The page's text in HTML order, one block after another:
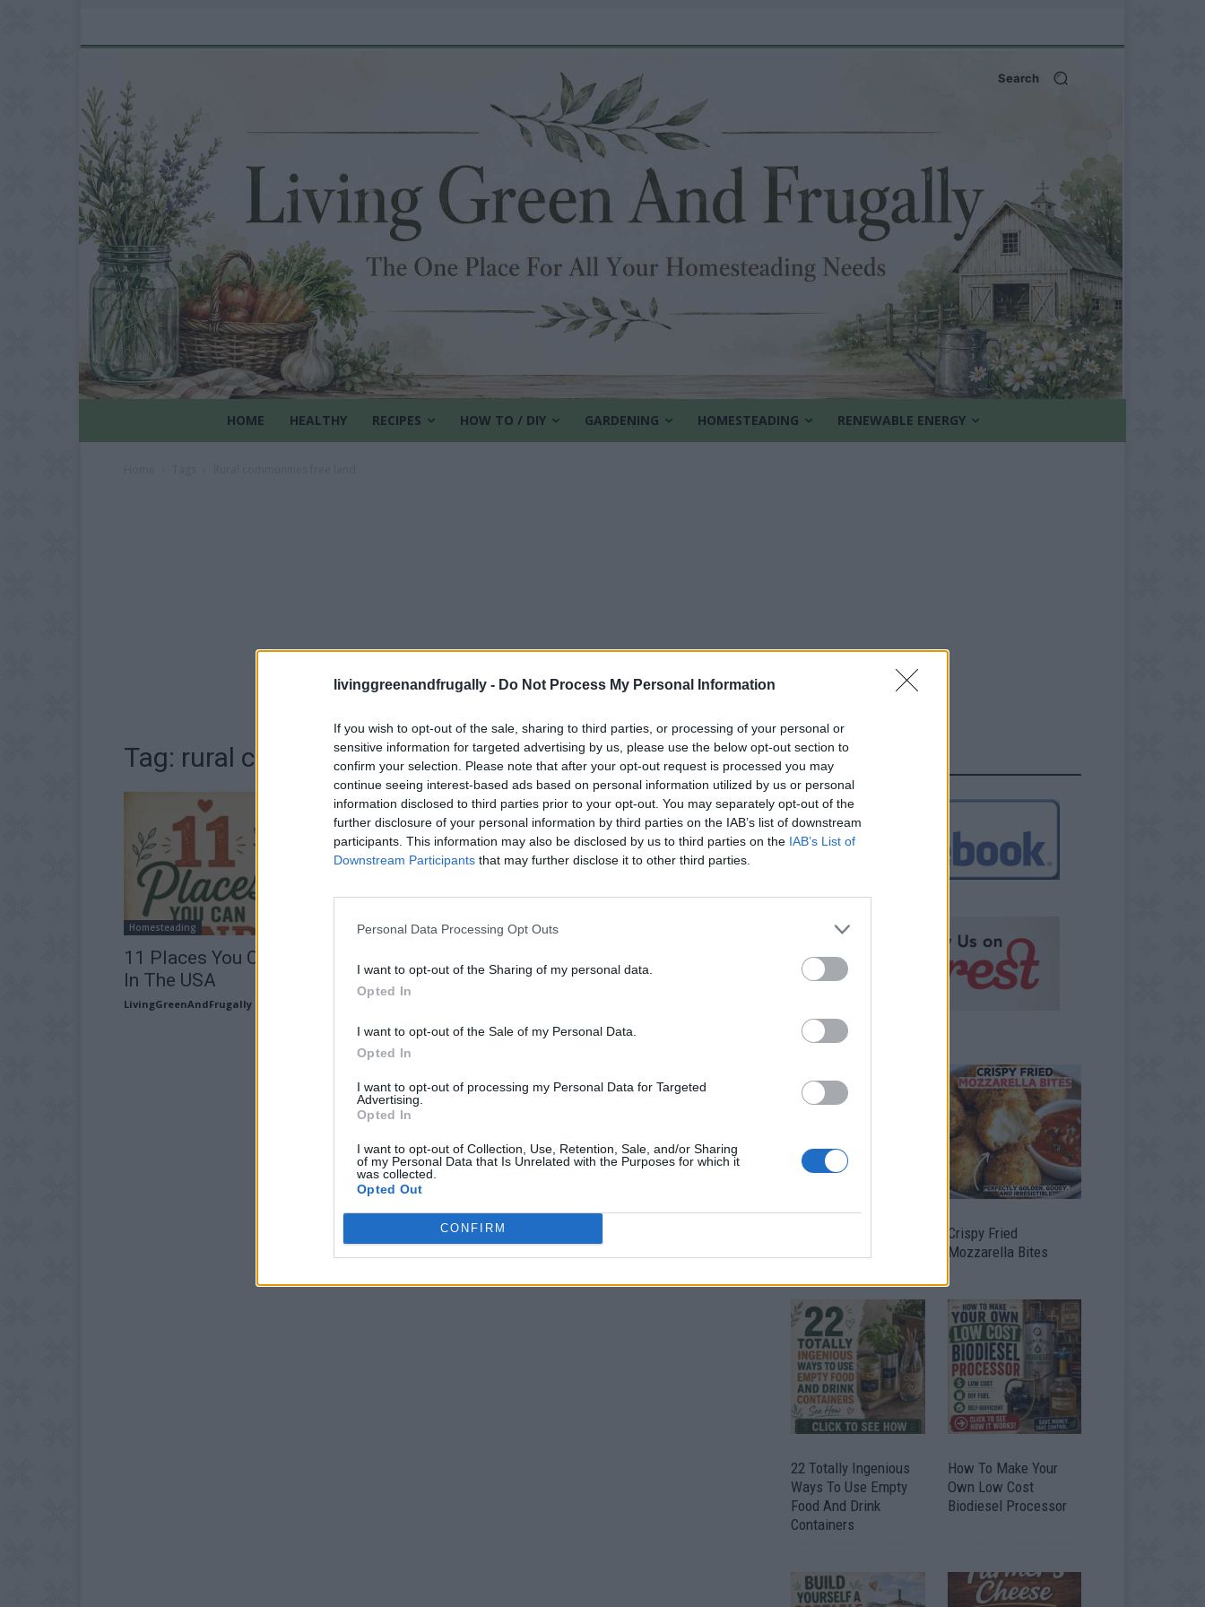
livinggreenandfrugally - Do Not Process My Personal Information
If you wish to opt-out of the sale, sharing to third parties, or processing of your personal or
sensitive information for targeted advertising by us, please use the below opt-out section to
confirm your selection. Please note that after your opt-out request is processed you may
continue seeing interest-based ads based on personal information utilized by us or personal
information disclosed to third parties prior to your opt-out. You may separately opt-out of the
further disclosure of your personal information by third parties on the IAB’s list of downstream
participants. This information may also be disclosed by us to third parties on the IAB’s List of
Downstream Participants that may further disclose it to other third parties.
Personal Data Processing Opt Outs
I want to opt-out of the Sharing of my personal data.
Opted In
I want to opt-out of the Sale of my Personal Data.
Opted In
I want to opt-out of processing my Personal Data for Targeted
Advertising.
Opted In
I want to opt-out of Collection, Use, Retention, Sale, and/or Sharing
of my Personal Data that Is Unrelated with the Purposes for which it
was collected.
Opted Out
CONFIRM
Search
HOME HEALTHY RECIPES HOW TO / DIY GARDENING HOMESTEADING RENEWABLE ENERGY
Tag: rural communities free land
Homesteading
11 Places You Can Find Free Land
In The USA
LivingGreenAndFrugally
FOLLOW US
Crispy Fried
Mozzarella Bites
22 Totally Ingenious
Ways To Use Empty
Food And Drink
Containers
How To Make Your
Own Low Cost
Biodiesel Processor